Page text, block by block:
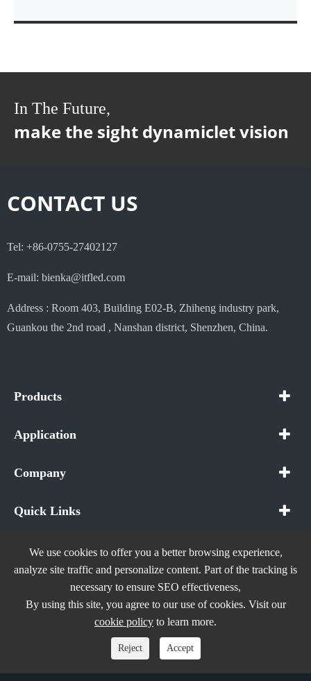
In The Future,
make the sight dynamiclet vision
CONTACT US
Tel: +86-0755-27402127
E-mail: bienka@itfled.com
Address : Room 403, Building E02-B, Zhiheng industry park,
Guankou the 2nd road , Nanshan district, Shenzhen, China.
Products
Application
Company
Quick Links
Copyright ©In The Future (Shenzhen) AIOT Technology
All Rights Reserved.
Privacy Policy
We use cookies to offer you a better browsing experience,
analyze site traffic and personalize content. Part of the tracking is
necessary to ensure SEO effectiveness,
By using this site, you agree to our use of cookies. Visit our
cookie policy to learn more.
Reject Accept